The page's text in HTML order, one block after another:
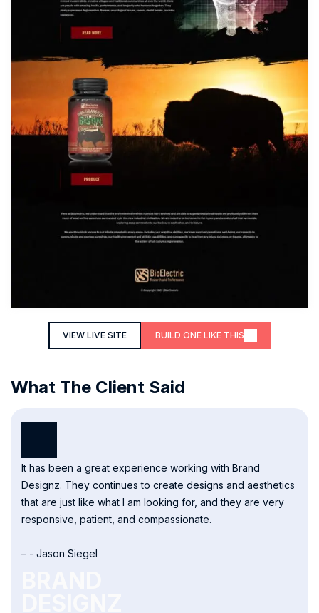
VIEW LIVE SITE BUILD ONE LIKE THIS
What The Client Said
It has been a great experience working with Brand
Designz. They continues to create designs and aesthetics
that are just like what I am looking for, and they are very
responsive, patient, and compassionate.
– - Jason Siegel